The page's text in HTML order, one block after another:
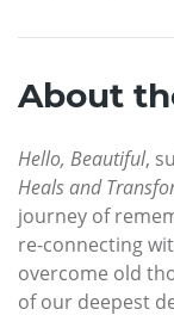
About
Hello, Beautiful,
Heals and
journey of
re-connecting
overcome old
of our deepest